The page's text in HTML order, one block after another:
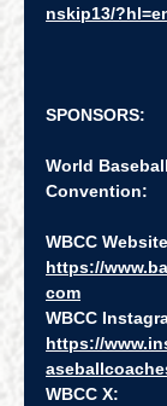
nskip13/
SPONSORS:
World
Convention:
WBCC
https://
com
WBCC
https://
WBCC X: